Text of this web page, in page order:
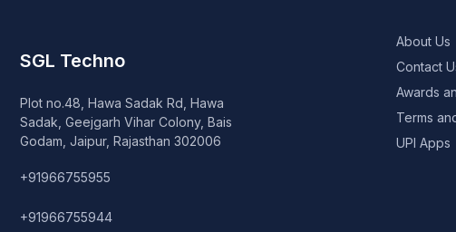
SGL Techno
Plot no.48, Hawa Sadak Rd, Hawa
Sadak, Geejgarh Vihar Colony, Bais
Godam, Jaipur, Rajasthan 302006
+91966755955
+91966755944
About Us
Contact
Awards
Terms
UPI Apps